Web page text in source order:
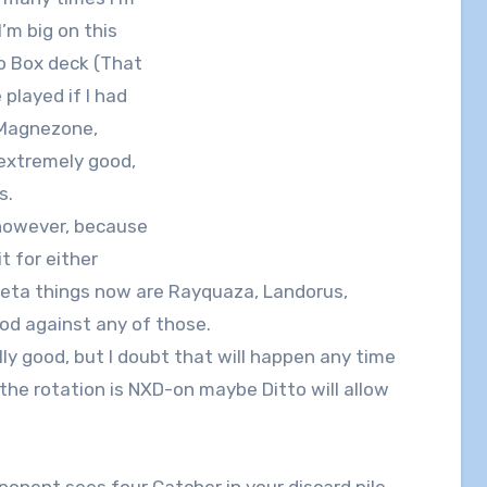
big on this
Box deck (That
if I had
good,
because
for either
things now are Rayquaza, Landorus,
against any of those.
good, but I doubt that will happen any time
rotation is NXD-on maybe Ditto will allow